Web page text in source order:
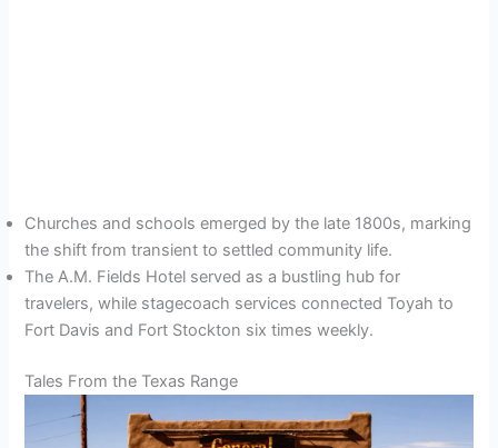
Churches and schools emerged by the late 1800s, marking
the shift from transient to settled community life.
The A.M. Fields Hotel served as a bustling hub for
travelers, while stagecoach services connected Toyah to
Fort Davis and Fort Stockton six times weekly.
Tales From the Texas Range